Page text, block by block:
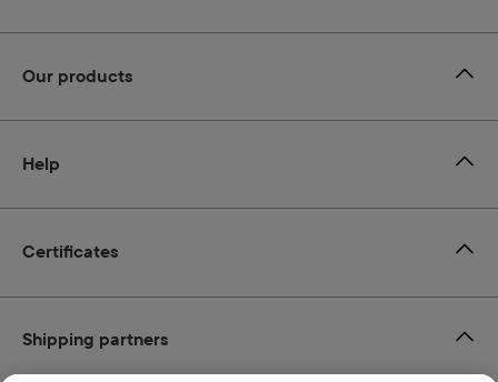
Certificates
Our products
Help
Shipping partners